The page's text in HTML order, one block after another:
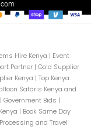
Hire Kenya | Event
Partner | Gold Supplier
Kenya | Top Kenya
Safaris Kenya and
| Government Bids |
| Book Same Day
and Travel